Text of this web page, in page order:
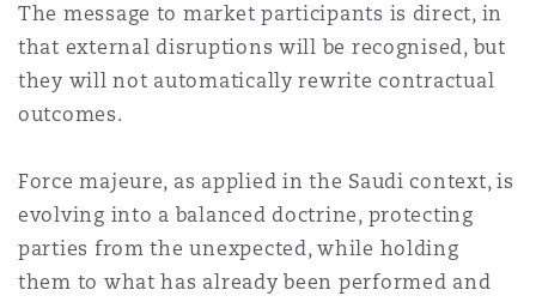
The message to market participants is direct, in
that external disruptions will be recognised, but
they will not automatically rewrite contractual
outcomes.
Force majeure, as applied in the Saudi context, is
evolving into a balanced doctrine, protecting
parties from the unexpected, while holding
them to what has already been performed and